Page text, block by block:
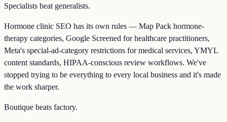
Specialists beat generalists.
Hormone clinic SEO has its own rules — Map Pack hormone-
therapy categories, Google Screened for healthcare practitioners,
Meta's special-ad-category restrictions for medical services, YMYL
content standards, HIPAA-conscious review workflows. We've
stopped trying to be everything to every local business and it's made
the work sharper.
Boutique beats factory.